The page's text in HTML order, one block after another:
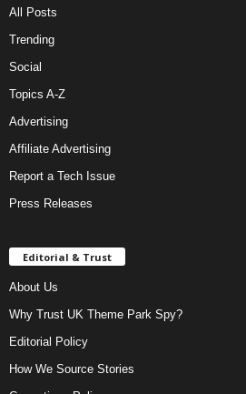
All Posts
Trending
Social
Topics A-Z
Advertising
Affiliate Advertising
Report a Tech Issue
Press Releases
Editorial & Trust
About Us
Why Trust UK Theme Park Spy?
Editorial Policy
How We Source Stories